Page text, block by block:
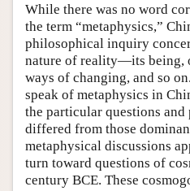
While there was no word
the term “metaphysics,”
philosophical inquiry
nature of reality—its being,
ways of changing, and so
speak of metaphysics in
the particular questions and
differed from those
metaphysical discussions
turn toward questions of
century BCE. These